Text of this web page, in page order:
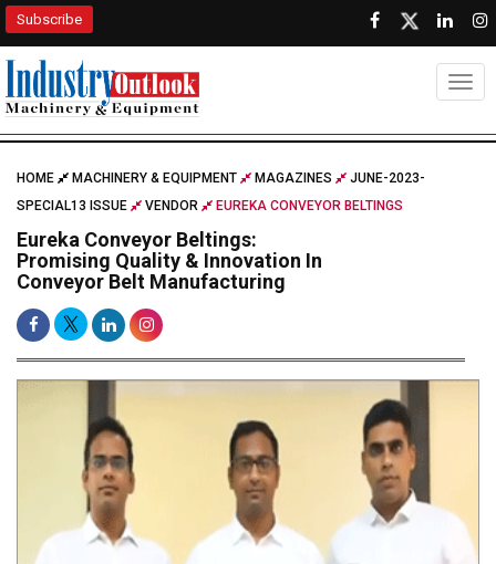
Subscribe
HOME MACHINERY & EQUIPMENT MAGAZINES
JUNE-2023-
SPECIAL13 ISSUE
VENDOR EUREKA CONVEYOR BELTINGS
Eureka Conveyor Beltings:
Promising Quality & Innovation In
Conveyor Belt Manufacturing